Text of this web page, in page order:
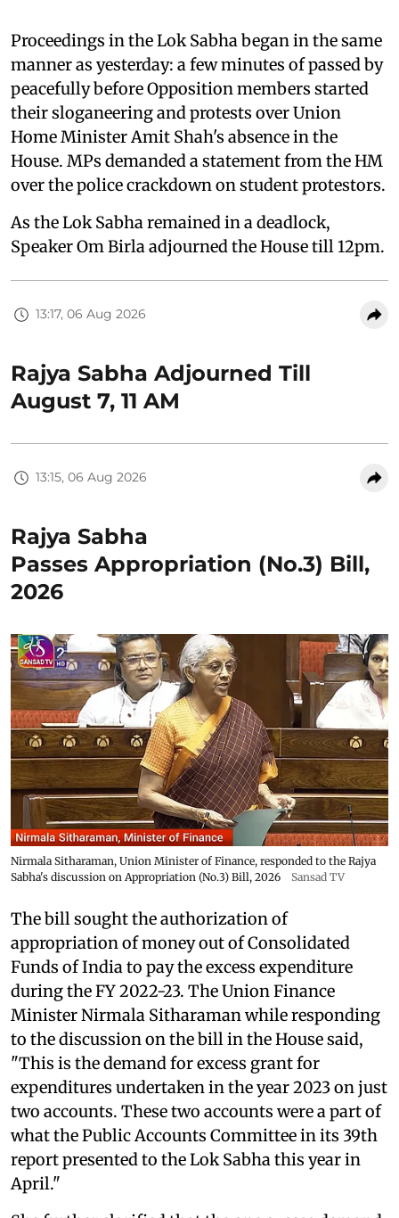
Proceedings in the Lok Sabha began in the same
manner as yesterday: a few minutes of passed by
peacefully before Opposition members started
their sloganeering and protests over Union
Home Minister Amit Shah's absence in the
House. MPs demanded a statement from the HM
over the police crackdown on student protestors.
As the Lok Sabha remained in a deadlock,
Speaker Om Birla adjourned the House till 12pm.
13:17, 06 Aug 2026
Rajya Sabha Adjourned Till
August 7, 11 AM
13:15, 06 Aug 2026
Rajya Sabha
Passes Appropriation (No.3) Bill,
2026
Nirmala Sitharaman, Union Minister of Finance, responded to the Rajya
Sabha's discussion on Appropriation (No.3) Bill, 2026
Sansad TV
The bill sought the authorization of
appropriation of money out of Consolidated
Funds of India to pay the excess expenditure
during the FY 2022-23. The Union Finance
Minister Nirmala Sitharaman while responding
to the discussion on the bill in the House said,
"This is the demand for excess grant for
expenditures undertaken in the year 2023 on just
two accounts. These two accounts were a part of
what the Public Accounts Committee in its 39th
report presented to the Lok Sabha this year in
April."